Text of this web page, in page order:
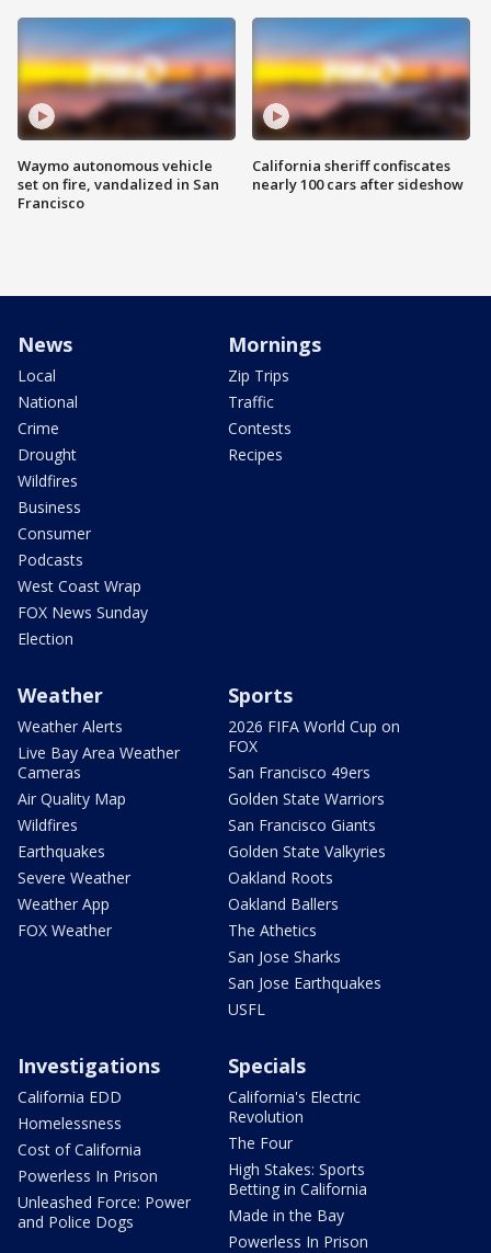
Waymo autonomous vehicle
set on fire, vandalized in San
Francisco
California sheriff confiscates
nearly 100 cars after sideshow
News
Local
National
Crime
Drought
Wildfires
Business
Consumer
Podcasts
West Coast Wrap
FOX News Sunday
Election
Mornings
Zip Trips
Traffic
Contests
Recipes
Weather
Weather Alerts
Live Bay Area Weather
Cameras
Air Quality Map
Wildfires
Earthquakes
Severe Weather
Weather App
FOX Weather
Sports
2026 FIFA World Cup on
FOX
San Francisco 49ers
Golden State Warriors
San Francisco Giants
Golden State Valkyries
Oakland Roots
Oakland Ballers
The Athetics
San Jose Sharks
San Jose Earthquakes
USFL
Investigations
California EDD
Homelessness
Cost of California
Powerless In Prison
Unleashed Force: Power
and Police Dogs
Specials
California's Electric
Revolution
The Four
High Stakes: Sports
Betting in California
Made in the Bay
Powerless In Prison